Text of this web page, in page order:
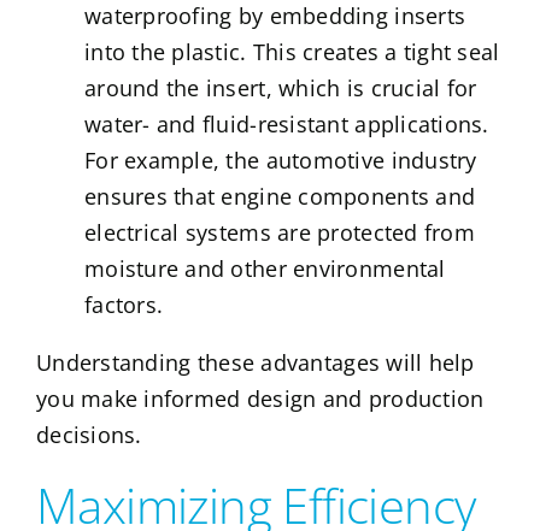
waterproofing by embedding inserts
into the plastic. This creates a tight seal
around the insert, which is crucial for
water- and fluid-resistant applications.
For example, the automotive industry
ensures that engine components and
electrical systems are protected from
moisture and other environmental
factors.
Understanding these advantages will help
you make informed design and production
decisions.
Maximizing Efficiency